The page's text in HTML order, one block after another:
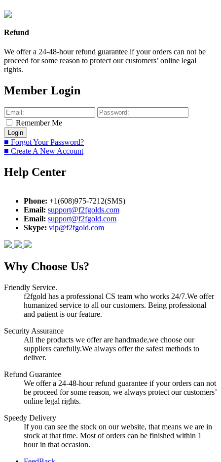
Refund
We offer a 24-48-hour refund guarantee if your orders can not be
proceed for some reason to protect our customers’ online legal
rights.
Member Login
Remember Me
■ Forgot Your Password?
■ Create A New Account
Help Center
Phone: +1(608)975-7212(SMS)
Email: support@f2fgolds.com
Email: support@f2fgold.com
Skype: vip@f2fgold.com
Why Choose Us?
Friendly Service.
f2fgold has a professional CS team who works 24/7.We offer
humanized service to all our customers. Being professional
and patient is our feature.
Security Assurance
All the products we offer are handmade,we choose our
suppliers carefully.We always offer the safest methods to
deliver.
Refund Guarantee
We offer a 24-48-hour refund guarantee if your orders can not
be proceed for some reason, we always protect our customers’
online legal rights.
Speedy Delivery
If you can see the stock on our website, that means we are in
stock at that time. Most of orders can be finished within 1
hour in that occasion.